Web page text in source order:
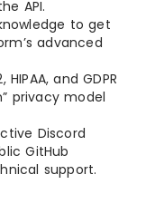
API.
to get
advanced
HIPAA, and GDPR
privacy model
Discord
GitHub
support.